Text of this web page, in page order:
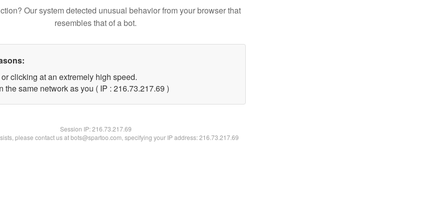
Our system detected unusual behavior from your browser that
resembles that of a bot.
clicking at an extremely high speed.
the same network as you ( IP : 216.73.217.69 )
Session IP:216.73.217.69
please contact us at bots@spartoo.com, specifying your IP address: 216.73.217.69